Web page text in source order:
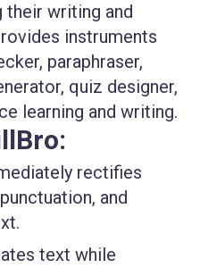
their writing and
instruments
paraphraser,
quiz designer,
learning and writing.
rectifies
and
text while